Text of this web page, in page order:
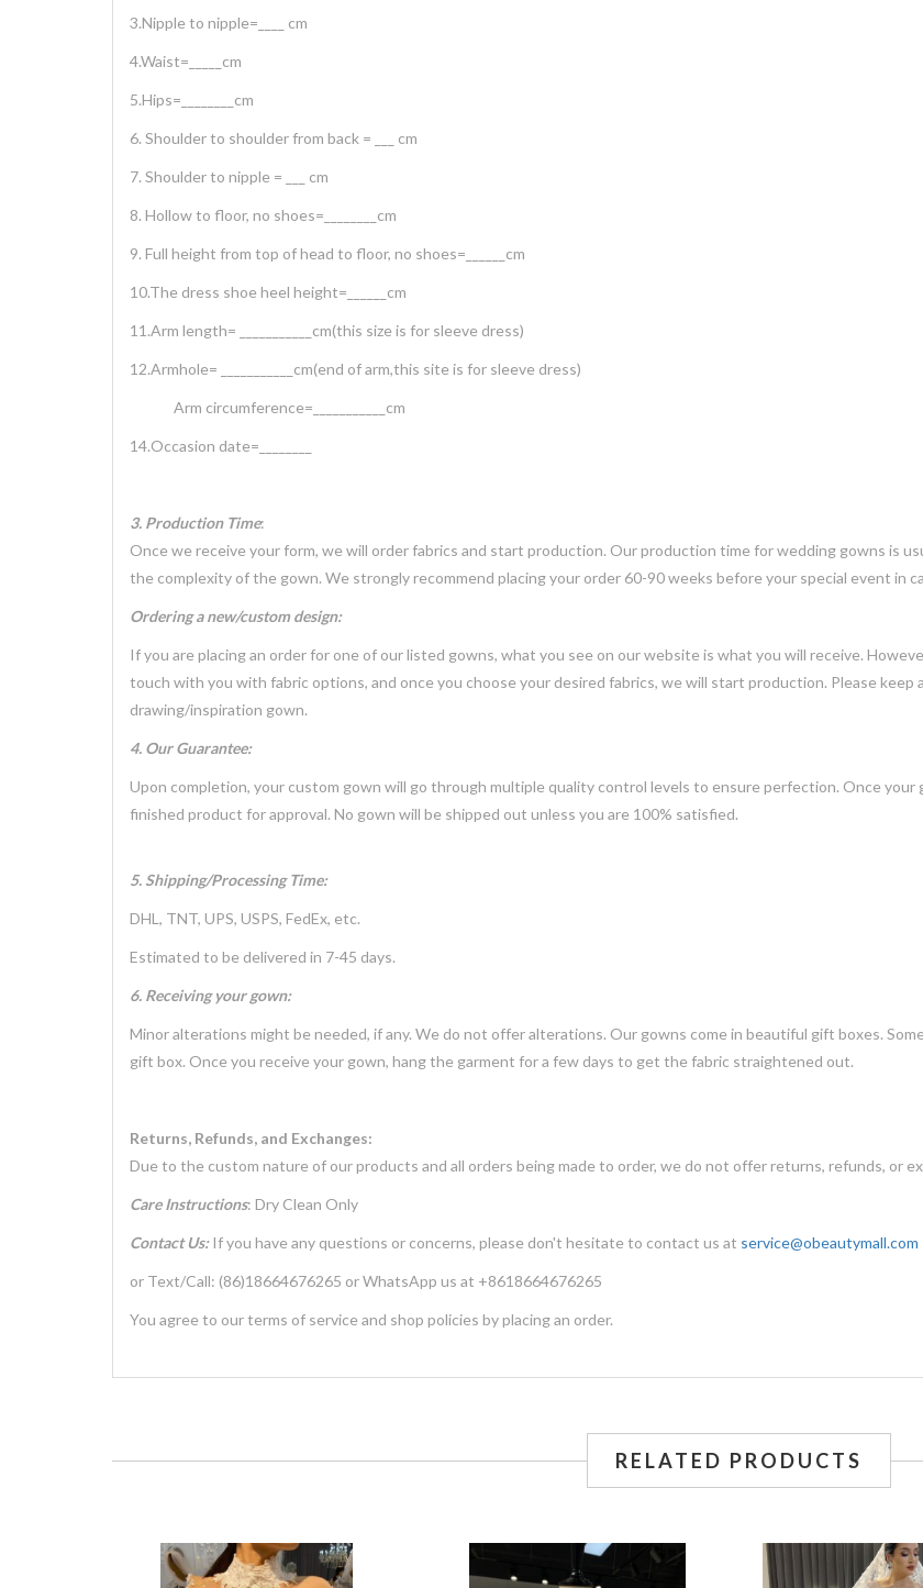
3.Nipple to nipple=____ cm
4.Waist=_____cm
5.Hips=________cm
6. Shoulder to shoulder from back = ___ cm
7. Shoulder to nipple = ___ cm
8. Hollow to floor, no shoes=________cm
9. Full height from top of head to floor, no shoes=______cm
10.The dress shoe heel height=______cm
11.Arm length= ___________cm(this size is for sleeve dress)
12.Armhole= ___________cm(end of arm,this site is for sleeve dress)
Arm circumference=___________cm
14.Occasion date=________
3. Production Time:
Once we receive your form, we will order fabrics and start production. Our production time for wedding gowns is
the complexity of the gown. We strongly recommend placing your order 60-90 weeks before your special event in
Ordering a new/custom design:
If you are placing an order for one of our listed gowns, what you see on our website is what you will receive.
touch with you with fabric options, and once you choose your desired fabrics, we will start production. Please
drawing/inspiration gown.
4. Our Guarantee:
Upon completion, your custom gown will go through multiple quality control levels to ensure perfection. Once your
finished product for approval. No gown will be shipped out unless you are 100% satisfied.
5. Shipping/Processing Time:
DHL, TNT, UPS, USPS, FedEx, etc.
Estimated to be delivered in 7-45 days.
6. Receiving your gown:
Minor alterations might be needed, if any. We do not offer alterations. Our gowns come in beautiful gift boxes.
gift box. Once you receive your gown, hang the garment for a few days to get the fabric straightened out.
Returns, Refunds, and Exchanges:
Due to the custom nature of our products and all orders being made to order, we do not offer returns, refunds, or
Care Instructions: Dry Clean Only
Contact Us:If you have any questions or concerns, please don't hesitate to contact us at service@obeautymall.com
or Text/Call: (86)18664676265 or WhatsApp us at +8618664676265
You agree to our terms of service and shop policies by placing an order.
RELATED PRODUCTS